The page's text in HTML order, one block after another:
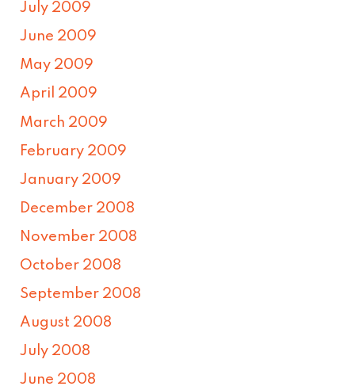
July 2009
June 2009
May 2009
April 2009
March 2009
February 2009
January 2009
December 2008
November 2008
October 2008
September 2008
August 2008
July 2008
June 2008